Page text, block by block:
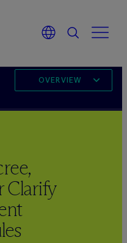
OVERVIEW
Clarify